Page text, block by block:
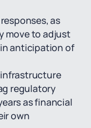
as
move to adjust
anticipation of
regulatory
as financial
own